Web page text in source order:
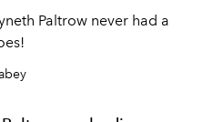
Paltrow never had a